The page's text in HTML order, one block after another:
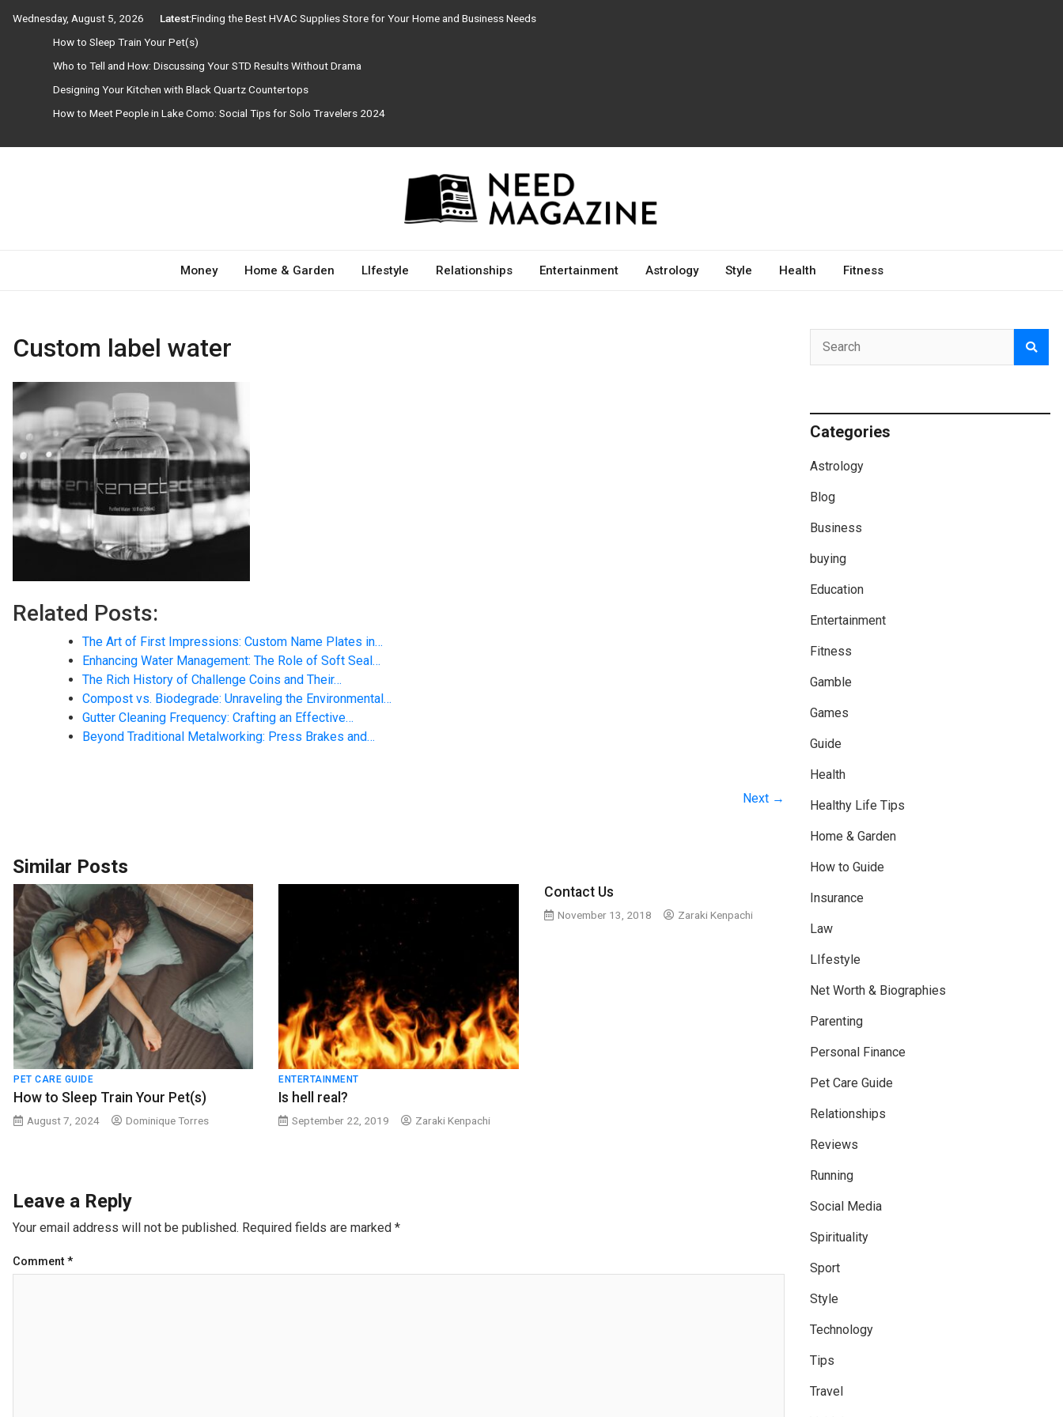
Wednesday, August 5, 2026 Latest:Finding the Best HVAC Supplies Store for Your Home and Business Needs
How to Sleep Train Your Pet(s)
Who to Tell and How: Discussing Your STD Results Without Drama
Designing Your Kitchen with Black Quartz Countertops
How to Meet People in Lake Como: Social Tips for Solo Travelers 2024
Need Magazine
Money Home & Garden LIfestyle Relationships Entertainment Astrology Style Health Fitness
Custom label water
Related Posts:
The Art of First Impressions: Custom Name Plates in…
Enhancing Water Management: The Role of Soft Seal…
The Rich History of Challenge Coins and Their…
Compost vs. Biodegrade: Unraveling the Environmental…
Gutter Cleaning Frequency: Crafting an Effective…
Beyond Traditional Metalworking: Press Brakes and…
Next →
Similar Posts
PET CARE GUIDE
How to Sleep Train Your Pet(s)
August 7, 2024 Dominique Torres
ENTERTAINMENT
Is hell real?
September 22, 2019 Zaraki Kenpachi
Contact Us
November 13, 2018 Zaraki Kenpachi
Leave a Reply
Your email address will not be published. Required fields are marked *
Comment *
Categories
Astrology
Blog
Business
buying
Education
Entertainment
Fitness
Gamble
Games
Guide
Health
Healthy Life Tips
Home & Garden
How to Guide
Insurance
Law
LIfestyle
Net Worth & Biographies
Parenting
Personal Finance
Pet Care Guide
Relationships
Reviews
Running
Social Media
Spirituality
Sport
Style
Technology
Tips
Travel